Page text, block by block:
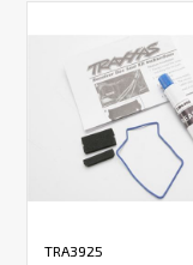
TRA3925